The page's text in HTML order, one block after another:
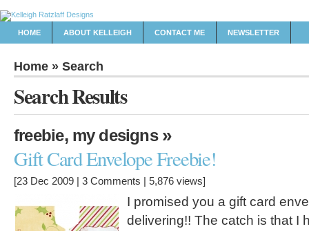
HOME ABOUT KELLEIGH CONTACT ME NEWSLETTER
Home » Search
SearchResults
freebie, my designs»
Gift Card Envelope Freebie!
[23 Dec 2009 | 3 Comments | 5,876 views]
I promised you a gift card
delivering!! The catch is that I